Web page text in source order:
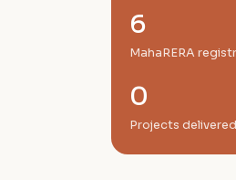
6
MahaRERA
0
Projects delivered